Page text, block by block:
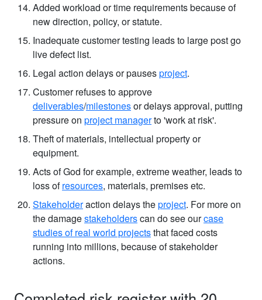
Added workload or time requirements because of
new direction, policy, or statute.
Inadequate customer testing leads to large post go
live defect list.
Legal action delays or pausesproject.
Customer refuses to approve
deliverables/milestonesor delays approval, putting
pressure on project managerto 'work at risk'.
Theft of materials, intellectual property or
equipment.
Acts of God for example, extreme weather, leads to
loss ofresources, materials, premises etc.
Stakeholderaction delays theproject. For more on
the damagestakeholderscan do see ourcase
studies of real world projectsthat faced costs
running into millions, because of stakeholder
actions.